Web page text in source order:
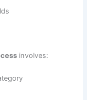
involves: